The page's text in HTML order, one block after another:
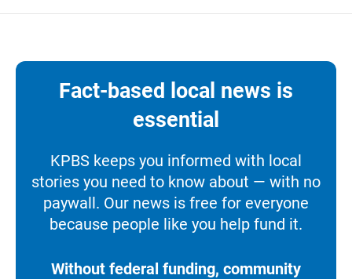
Fact-based local news is
essential
KPBS keeps you informed with local
stories you need to know about — with no
paywall. Our news is free for everyone
because people like you help fund it.
Without federal funding, community